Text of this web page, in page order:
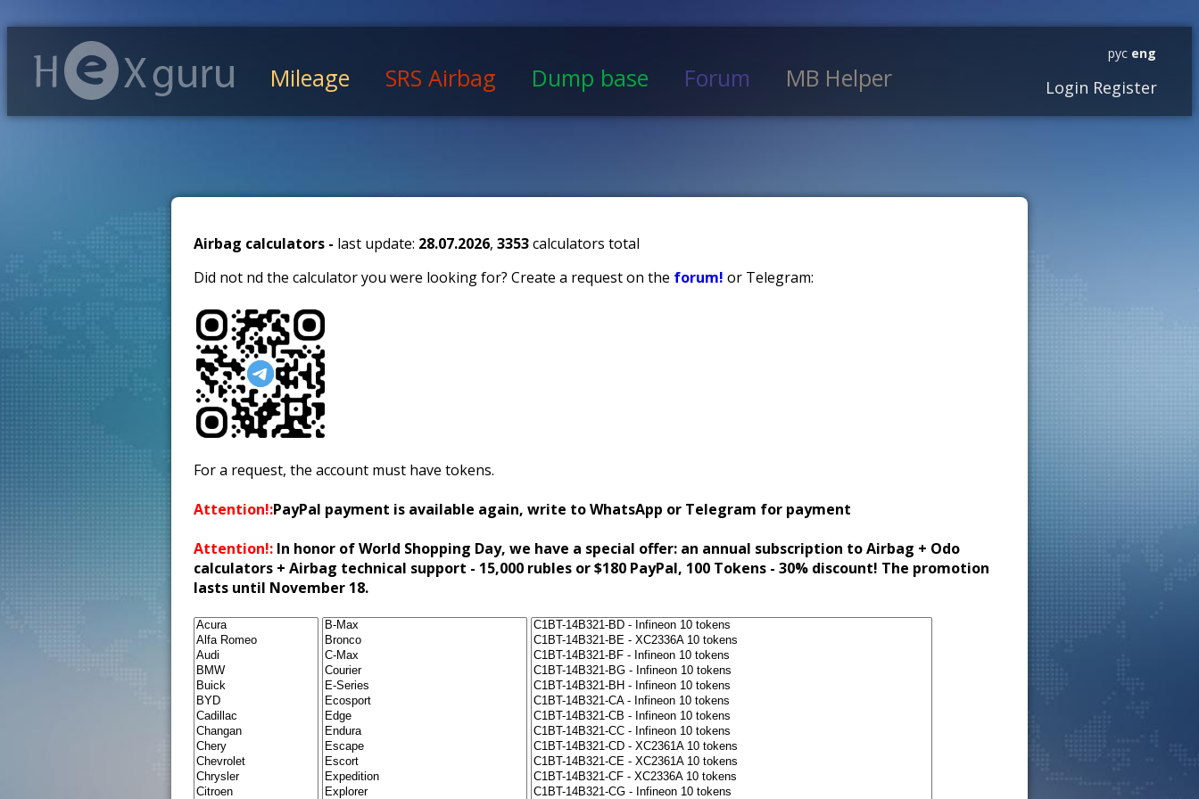
Mileage SRS Airbag Dump base Forum MB Helper
рус eng
Login Register
Airbag calculators - last update: 28.07.2026, 3353calculators total
Did not find the calculator you were looking for? Create a request on the forum! or Telegram:
For a request, the account must have tokens.
Attention!:PayPal payment is available again, write to WhatsApp or Telegram for payment
Attention!: In honor of World Shopping Day, we have a special offer: an annual subscription to Airbag + Odo
calculators + Airbag technical support - 15,000 rubles or $180 PayPal, 100 Tokens - 30% discount! The promotion
lasts until November 18.